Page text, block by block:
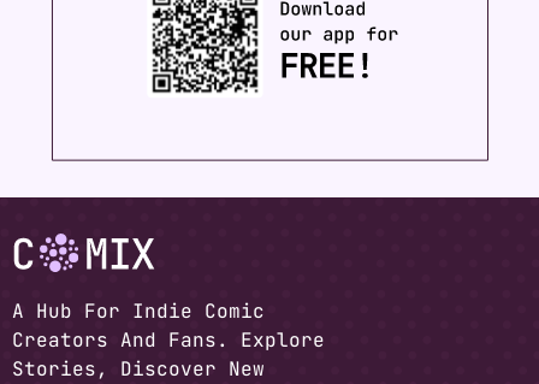
A Hub For Indie Comic
Creators And Fans. Explore
Stories, Discover New